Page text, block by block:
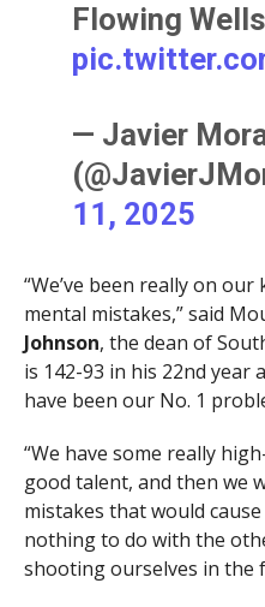
Flowing
— Javier
11, 2025
“We’ve been really on
mental mistakes,” said
Johnson, the dean of
is 142-93 in his 22nd year
have been our No. 1
“We have some really
good talent, and then we
mistakes that would
nothing to do with the
shooting ourselves in the